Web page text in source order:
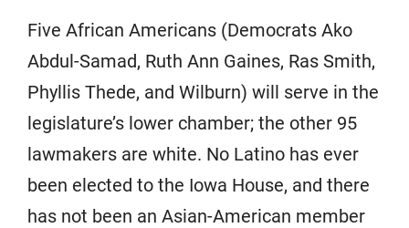
Five African Americans (Democrats Ako
Abdul-Samad, Ruth Ann Gaines, Ras Smith,
Phyllis Thede, and Wilburn) will serve in the
legislature’s lower chamber; the other 95
lawmakers are white. No Latino has ever
been elected to the Iowa House, and there
has not been an Asian-American member